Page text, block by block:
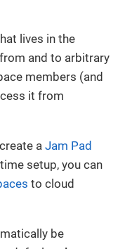
lives in the
and to arbitrary
members (and
it from
a Jam Pad
setup, you can
to cloud
be